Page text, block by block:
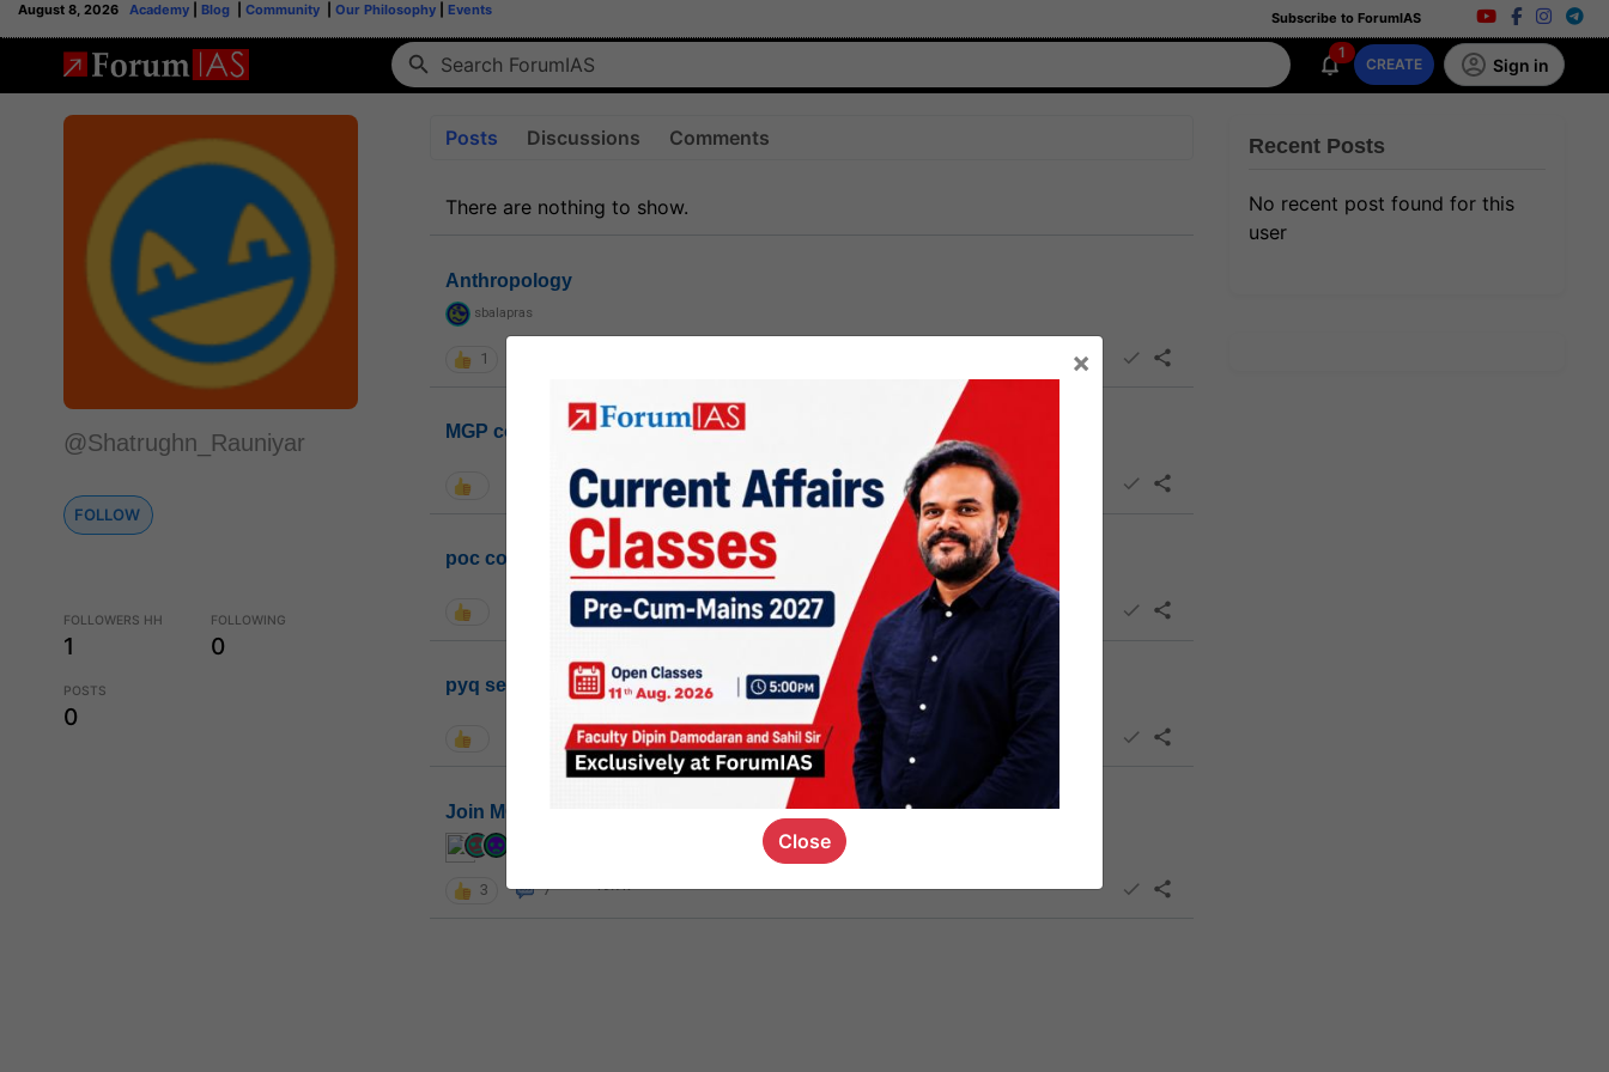
August 8, 2026 Academy Blog Community Our Philosophy Events Subscribe to ForumIAS
1
CREATE Sign in
@Shatrughn_Rauniyar
FOLLOW
FOLLOWERS HH
1
FOLLOWING
0
POSTS
0
Posts Discussions Comments
There are nothing to show.
Anthropology
sbalapras
1
MGP cohort8
1k
poc contact
1.4k
pyq session link
1.1k
Join MGP or not
3 7
Recent Posts
No recent post found for this
user
×
Close